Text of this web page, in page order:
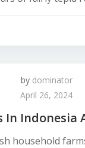
by dominator
April 26, 2024
In Indonesia
household